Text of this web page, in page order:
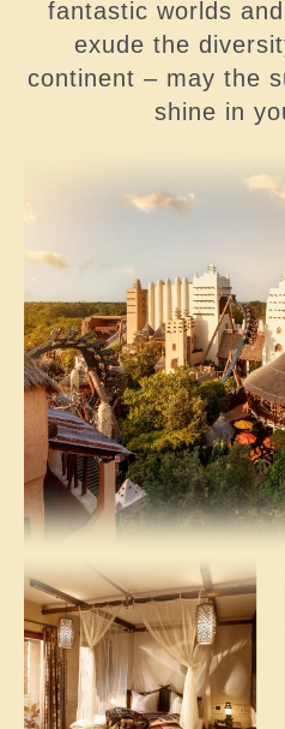
fantastic worlds
exude the
continent – may the
shine in